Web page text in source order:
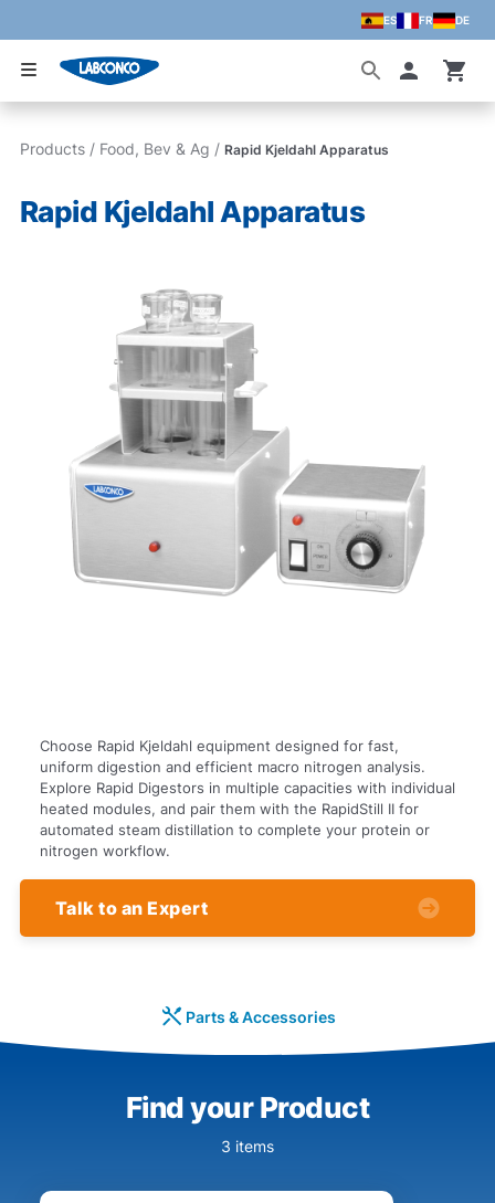
Skip to main content
ES FR DE
Products / Food, Bev & Ag / Rapid Kjeldahl Apparatus
Rapid Kjeldahl Apparatus
Choose Rapid Kjeldahl equipment designed for fast,
uniform digestion and efficient macro nitrogen analysis.
Explore Rapid Digestors in multiple capacities with individual
heated modules, and pair them with the RapidStill II for
automated steam distillation to complete your protein or
nitrogen workflow.
Talk to an Expert
Parts & Accessories
Find your Product
3 items